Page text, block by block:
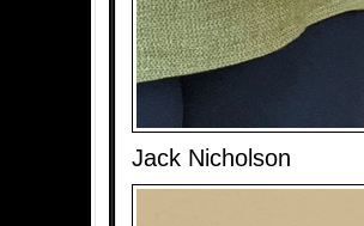
Jack Nicholson